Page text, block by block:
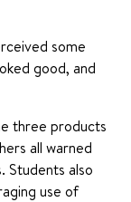
some
good, and
three products
all warned
Students also
use of